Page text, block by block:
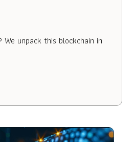
We unpack this blockchain in